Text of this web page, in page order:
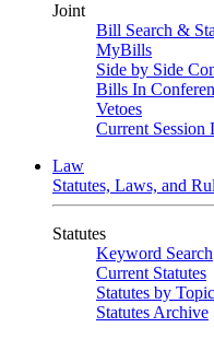
Joint
Bill Search &
MyBills
Side by Side
Bills In
Vetoes
Current Session
Law
Statutes, Laws, and
Statutes
Keyword Search
Current Statutes
Statutes by
Statutes Archive